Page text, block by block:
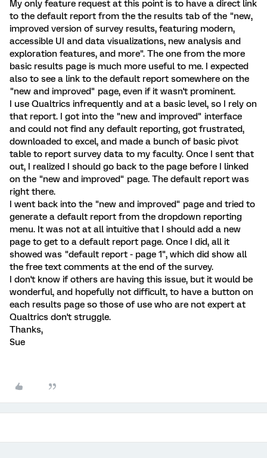
My only feature request at this point is to have a direct link
to the default report from the the results tab of the "new,
improved version of survey results, featuring modern,
accessible UI and data visualizations, new analysis and
exploration features, and more". The one from the more
basic results page is much more useful to me. I expected
also to see a link to the default report somewhere on the
"new and improved" page, even if it wasn't prominent.
I use Qualtrics infrequently and at a basic level, so I rely on
that report. I got into the "new and improved" interface
and could not find any default reporting, got frustrated,
downloaded to excel, and made a bunch of basic pivot
table to report survey data to my faculty. Once I sent that
out, I realized I should go back to the page before I linked
on the "new and improved" page. The default report was
right there.
I went back into the "new and improved" page and tried to
generate a default report from the dropdown reporting
menu. It was not at all intuitive that I should add a new
page to get to a default report page. Once I did, all it
showed was "default report - page 1", which did show all
the free text comments at the end of the survey.
I don't know if others are having this issue, but it would be
wonderful, and hopefully not difficult, to have a button on
each results page so those of use who are not expert at
Qualtrics don't struggle.
Thanks,
Sue